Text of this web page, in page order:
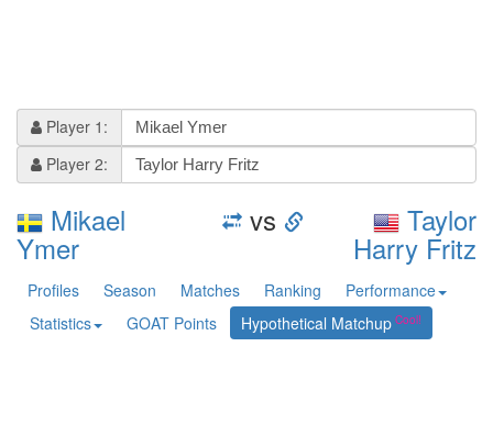
Player 1:
Player 2:
Mikael
Ymer
vs Taylor
Harry Fritz
Profiles Season Matches Ranking
Performance
Statistics
GOAT Points Hypothetical Matchup